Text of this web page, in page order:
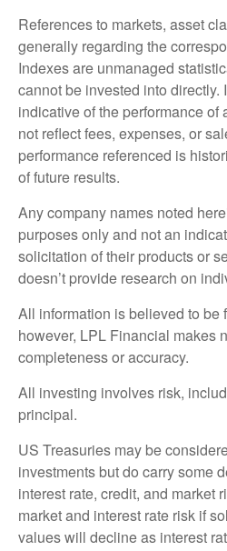
References to markets, asset
generally regarding the
Indexes are unmanaged
cannot be invested into directly.
indicative of the performance of
not reflect fees, expenses, or
performance referenced is
of future results.
Any company names noted
purposes only and not an
solicitation of their products or
doesn’t provide research on
All information is believed to be
however, LPL Financial makes
completeness or accuracy.
All investing involves risk,
principal.
US Treasuries may be
investments but do carry some
interest rate, credit, and market
market and interest rate risk if
values will decline as interest